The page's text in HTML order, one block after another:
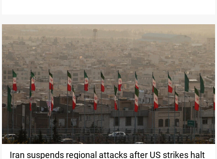
Iran suspends regional attacks after US strikes halt